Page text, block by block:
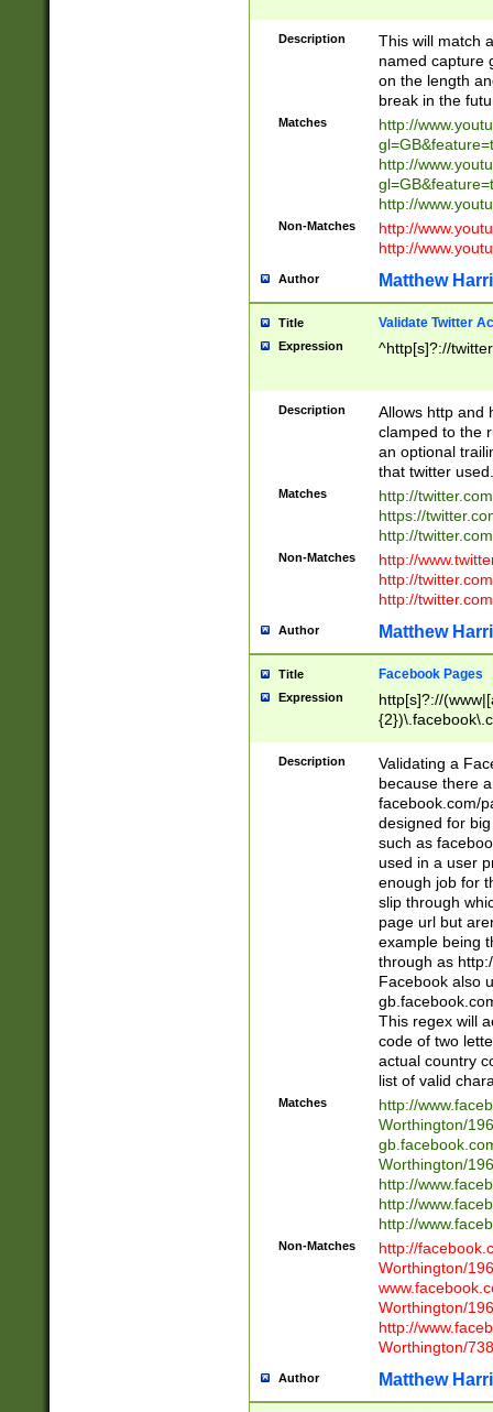
Description
This will match
named capture
on the length
break in the
Matches
http://
http://
http://
Non-Matches
http://
http://
Author Matthew
Title Validate Twitter
Expression ^http[s]?://
Description
Allows http and
clamped to the
an optional
that twitter used.
Matches
http://
https://
http://
Non-Matches
http://
http://
http://
Author Matthew
Title Facebook Pages
Expression
http[s]?://
9\.-]+)[/]?$
Description
Validating a
because there
facebook.com/
designed for
such as
used in a user
enough job for
slip through
page url but
example being
through as
Facebook also
This regex will
code of two
actual country
list of valid
Matches
http://
Worthington/
Worthington/
http://
http://
http://
Non-Matches
http://
Worthington/
Worthington/
http://
Worthington/
Author Matthew